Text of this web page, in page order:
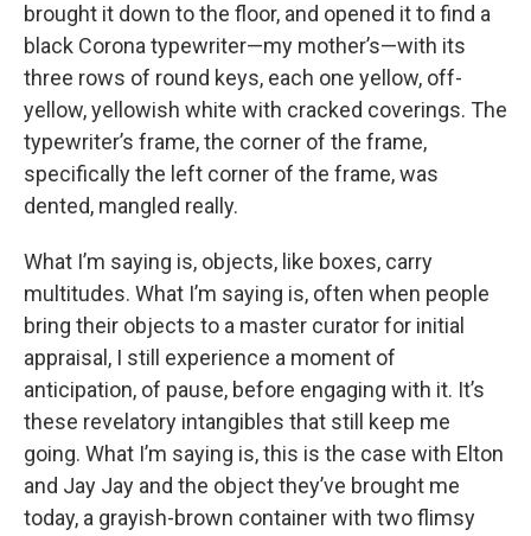
brought it down to the floor, and opened it to find a
black Corona typewriter—my mother’s—with its
three rows of round keys, each one yellow, off-
yellow, yellowish white with cracked coverings. The
typewriter’s frame, the corner of the frame,
specifically the left corner of the frame, was
dented, mangled really.
What I’m saying is, objects, like boxes, carry
multitudes. What I’m saying is, often when people
bring their objects to a master curator for initial
appraisal, I still experience a moment of
anticipation, of pause, before engaging with it. It’s
these revelatory intangibles that still keep me
going. What I’m saying is, this is the case with Elton
and Jay Jay and the object they’ve brought me
today, a grayish-brown container with two flimsy